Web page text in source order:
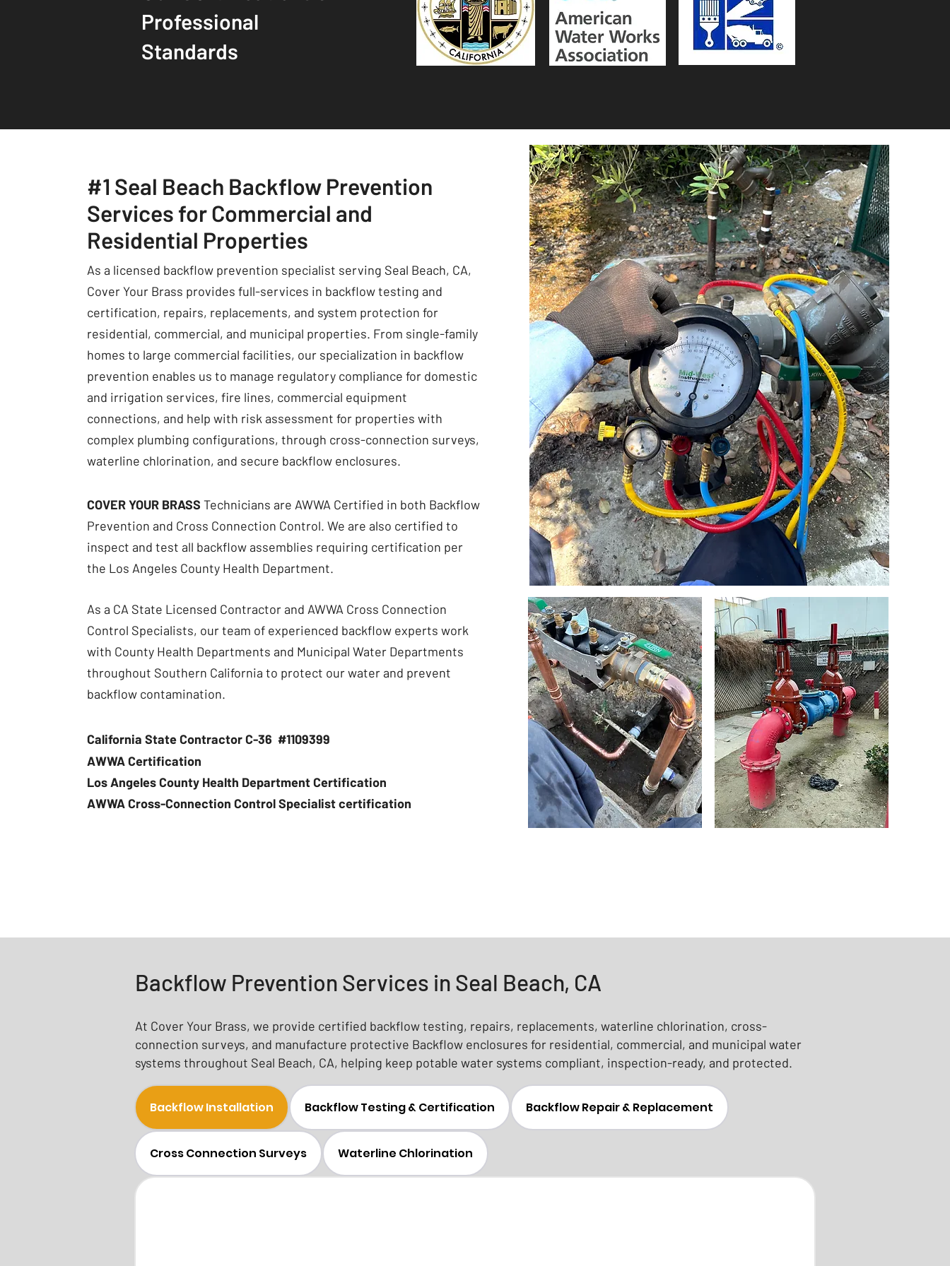
Professional
Standards
#1 Seal Beach Backflow Prevention
Services for Commercial and
Residential Properties
As a licensed backflow prevention specialist serving Seal Beach, CA,
Cover Your Brass provides full-services in backflow testing and
certification, repairs, replacements, and system protection for
residential, commercial, and municipal properties. From single-family
homes to large commercial facilities, our specialization in backflow
prevention enables us to manage regulatory compliance for domestic
and irrigation services, fire lines, commercial equipment
connections, and help with risk assessment for properties with
complex plumbing configurations, through cross-connection surveys,
waterline chlorination, and secure backflow enclosures.
​COVER YOUR BRASS Technicians are AWWA Certified in both Backflow
Preventionand Cross Connection Control. We are also certified to
inspect and test all backflow assemblies requiring certification per
the Los Angeles County Health Department.
As a CA State Licensed Contractor and AWWA Cross Connection
Control Specialists, our team of experienced backflow experts work
with County Health Departments and Municipal Water Departments
throughout Southern California to protect our water and prevent
backflow contamination.
California State Contractor C-36 #1109399
AWWA Certification
Los Angeles County Health Department Certification
AWWA Cross-Connection Control Specialist certification
Backflow Prevention Services in Seal Beach, CA
At Cover Your Brass, we provide certified backflow testing, repairs, replacements, waterline chlorination, cross-
connection surveys, and manufacture protective Backflow enclosures for residential, commercial, and municipal water
systems throughout Seal Beach, CA, helping keep potable water systems compliant, inspection-ready, and protected.
Backflow Installation Backflow Testing & Certification Backflow Repair & Replacement
Cross Connection Surveys Waterline Chlorination